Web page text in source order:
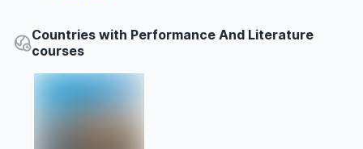
Countries with Performance And Literature
courses